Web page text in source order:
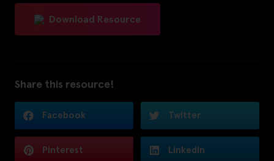
Download Resource
Share this resource!
Facebook Twitter
Pinterest LinkedIn